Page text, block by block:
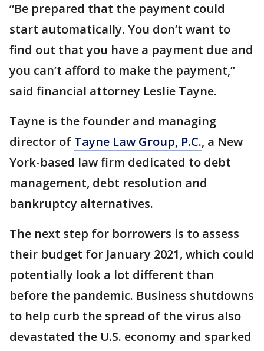
“Be prepared that the payment could
start automatically. You don’t want to
find out that you have a payment due and
you can’t afford to make the payment,”
said financial attorney Leslie Tayne.
Tayne is the founder and managing
director of Tayne Law Group, P.C., a New
York-based law firm dedicated to debt
management, debt resolution and
bankruptcy alternatives.
The next step for borrowers is to assess
their budget for January 2021, which could
potentially look a lot different than
before the pandemic. Business shutdowns
to help curb the spread of the virus also
devastated the U.S. economy and sparked